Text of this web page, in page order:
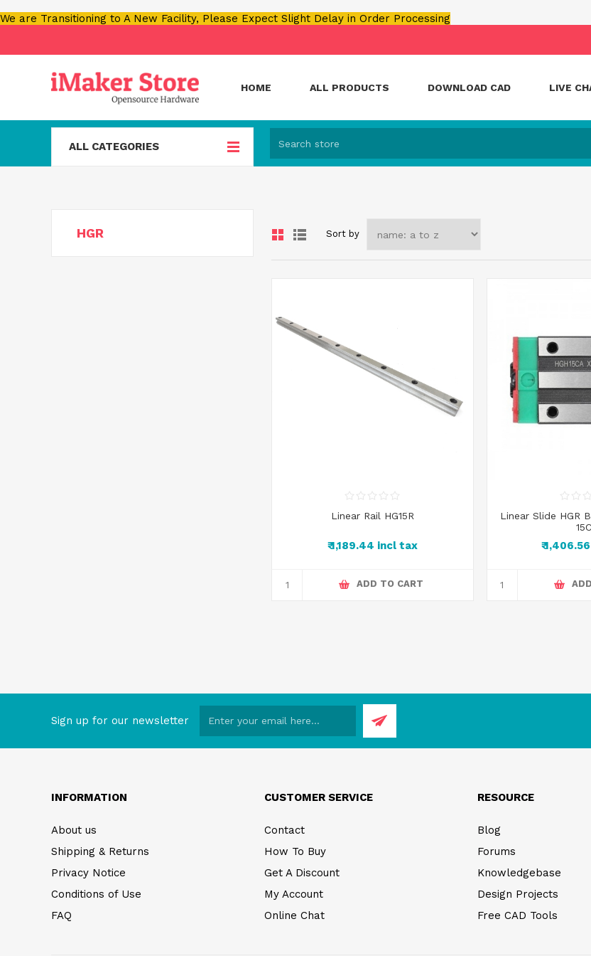
We are Transitioning to A New Facility, Please Expect Slight Delay in Order Processing
HOME ALL PRODUCTS DOWNLOAD CAD LIVE
ALL CATEGORIES
Sort by
Linear Rail HG15R
₹ 1,189.44 incl tax
ADD TO CART
Linear Slide HGR
₹
HGR
Sign up for our newsletter
INFORMATION
About us
Shipping & Returns
Privacy Notice
Conditions of Use
FAQ
CUSTOMER SERVICE
Contact
How To Buy
Get A Discount
My Account
Online Chat
RESOURCE
Blog
Forums
Knowledgebase
Design Projects
Free CAD Tools